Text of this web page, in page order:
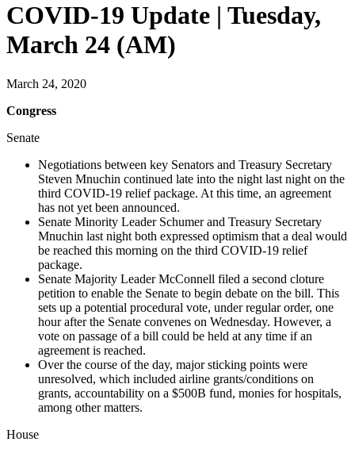
COVID-19 Update | Tuesday,
March 24 (AM)
March 24, 2020
Congress
Senate
Negotiations between key Senators and Treasury Secretary
Steven Mnuchin continued late into the night last night on the
third COVID-19 relief package. At this time, an agreement
has not yet been announced.
Senate Minority Leader Schumer and Treasury Secretary
Mnuchin last night both expressed optimism that a deal would
be reached this morning on the third COVID-19 relief
package.
Senate Majority Leader McConnell filed a second cloture
petition to enable the Senate to begin debate on the bill. This
sets up a potential procedural vote, under regular order, one
hour after the Senate convenes on Wednesday. However, a
vote on passage of a bill could be held at any time if an
agreement is reached.
Over the course of the day, major sticking points were
unresolved, which included airline grants/conditions on
grants, accountability on a $500B fund, monies for hospitals,
among other matters.
House